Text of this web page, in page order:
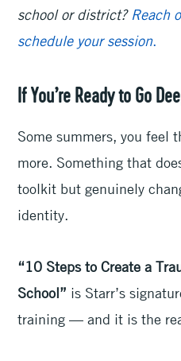
school or district? Reach
schedule your session.
If You’re Ready to Go
Some summers, you feel
more. Something that
toolkit but genuinely
identity.
“10 Steps to Create a
School” is Starr’s
training — and it is the